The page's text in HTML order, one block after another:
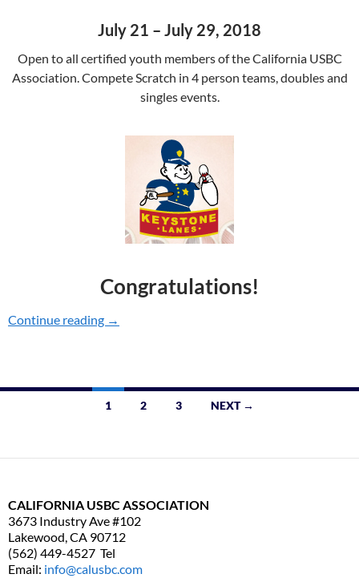
July 21 – July 29, 2018
Open to all certified youth members of the California USBC
Association. Compete Scratch in 4 person teams, doubles and
singles events.
Congratulations!
Continue reading 2018 YOUTH CHAMPIONSHIPS
→
navigation
1 2 3 NEXT →
CALIFORNIA USBC ASSOCIATION
3673 Industry Ave #102
Lakewood, CA 90712
(562) 449-4527 Tel
Email: info@calusbc.com